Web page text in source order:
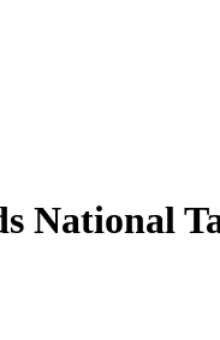
National